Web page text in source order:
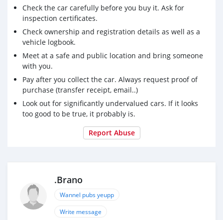
Check the car carefully before you buy it. Ask for
inspection certificates.
Check ownership and registration details as well as a
vehicle logbook.
Meet at a safe and public location and bring someone
with you.
Pay after you collect the car. Always request proof of
purchase (transfer receipt, email..)
Look out for significantly undervalued cars. If it looks
too good to be true, it probably is.
Report Abuse
.Brano
Wannel pubs yeupp
Write message